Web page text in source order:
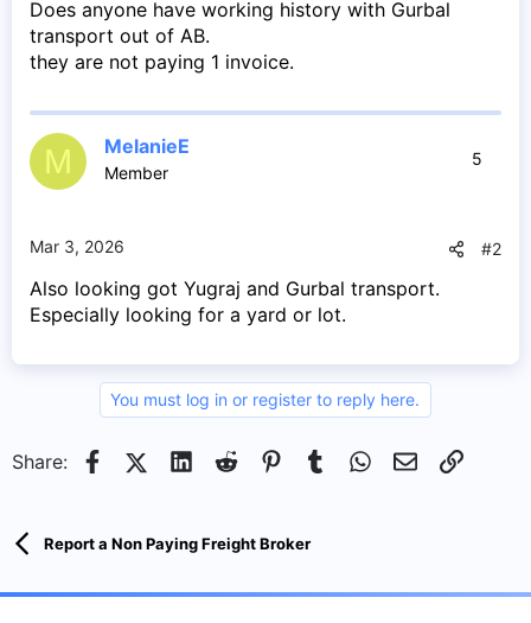
r
Does anyone have working history with Gurbal
transport out of AB.
they are not paying 1 invoice.
M MelanieE
Member
5
Mar 3, 2026 #2
Also looking got Yugraj and Gurbal transport.
Especially looking for a yard or lot.
You must log in or register to reply here.
Share: FacebookX (Twitter)
LinkedIn
Reddit Pinterest
Tumblr WhatsApp
EmailLink
Report a Non Paying Freight Broker